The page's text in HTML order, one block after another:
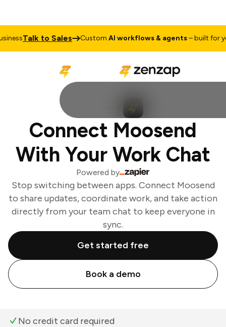
Talk to Sales CustomAI workflows & agents– built for
Connect Moosend
With Your Work Chat
Powered by
Stop switching between apps. Connect Moosend
to share updates, coordinate work, and take action
directly from your team chat to keep everyone in
sync.
Get started free
Book a demo
No credit card required